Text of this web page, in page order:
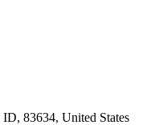
ID, 83634, United States